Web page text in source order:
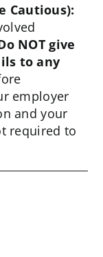
Cautious):
NOT give
to any
employer
and your
required to